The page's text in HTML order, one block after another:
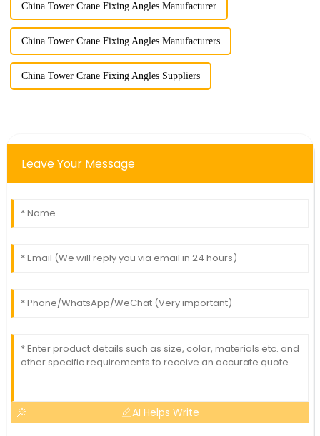
China Tower Crane Fixing Angles Manufacturer
China Tower Crane Fixing Angles Manufacturers
China Tower Crane Fixing Angles Suppliers
Leave Your Message
AI Helps Write